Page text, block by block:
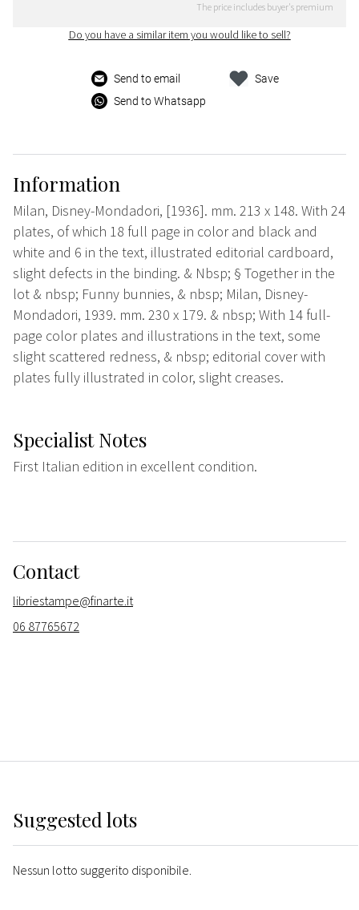
The price includes buyer's premium
Do you have a similar item you would like to sell?
Send to email
Send to Whatsapp
Save
Information
Milan, Disney-Mondadori, [1936]. mm. 213 x 148. With 24
plates, of which 18 full page in color and black and
white and 6 in the text, illustrated editorial cardboard,
slight defects in the binding. & Nbsp; § Together in the
lot & nbsp; Funny bunnies, & nbsp; Milan, Disney-
Mondadori, 1939. mm. 230 x 179. & nbsp; With 14 full-
page color plates and illustrations in the text, some
slight scattered redness, & nbsp; editorial cover with
plates fully illustrated in color, slight creases.
Specialist Notes
First Italian edition in excellent condition.
Contact
libriestampe@finarte.it
06 87765672
Suggested lots
Nessun lotto suggerito disponibile.